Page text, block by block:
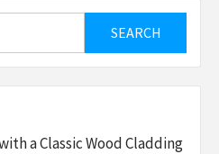
a Classic Wood Cladding